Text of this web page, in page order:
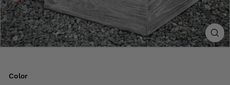
Color